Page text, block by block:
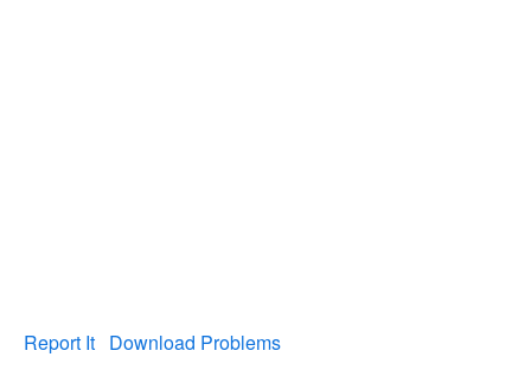
Report It Download Problems